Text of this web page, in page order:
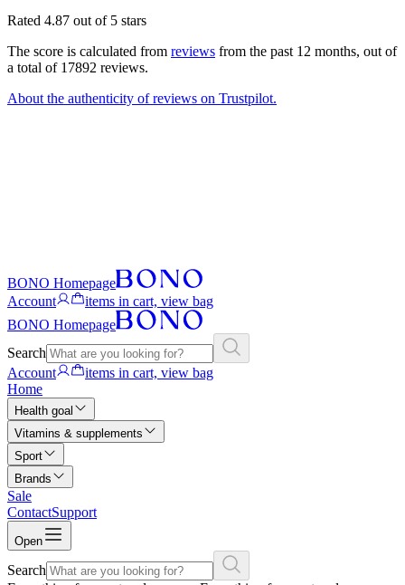
Rated 4.87 out of 5 stars
The score is calculated from reviews from the past 12 months, out of
a total of 17892 reviews.
About the authenticity of reviews on Trustpilot.
BONO Homepage
Account
items in cart, view bag
BONO Homepage
Search
Account
items in cart, view bag
Home
Health goal
Vitamins & supplements
Sport
Brands
Sale
ContactSupport
Open
Search